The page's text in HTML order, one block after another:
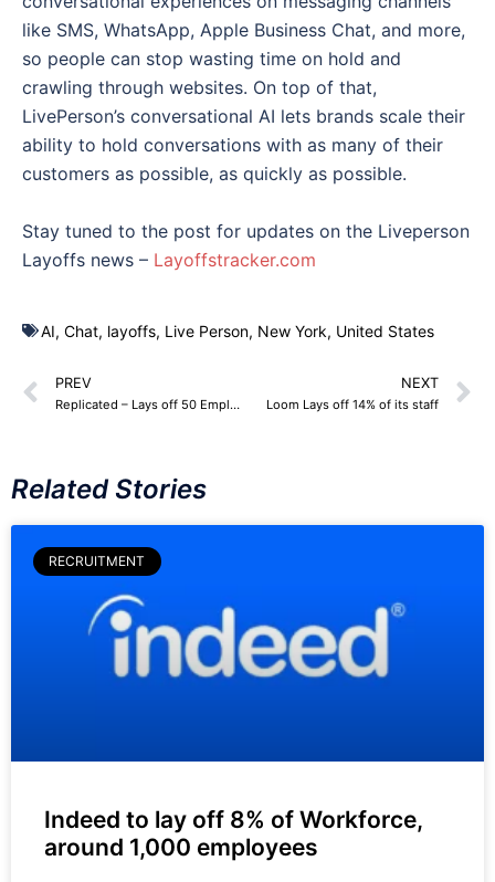
like SMS, WhatsApp, Apple Business Chat, and more,
so people can stop wasting time on hold and
crawling through websites. On top of that,
LivePerson’s conversational AI lets brands scale their
ability to hold conversations with as many of their
customers as possible, as quickly as possible.
Stay tuned to the post for updates on the Liveperson
Layoffs news – Layoffstracker.com
AI, Chat, layoffs, Live Person, New York, United States
PREV
Replicated – Lays off 50 Employees across departments
NEXT
Loom Lays off 14% of its staff
Related Stories
RECRUITMENT
Indeed to lay off 8% of Workforce,
around 1,000 employees